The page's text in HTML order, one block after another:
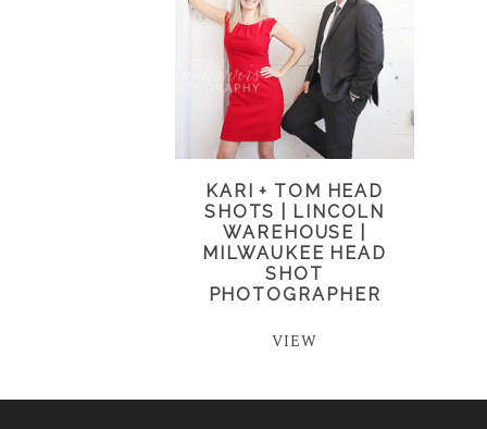
KARI + TOM HEAD
SHOTS | LINCOLN
WAREHOUSE |
MILWAUKEE HEAD
SHOT
PHOTOGRAPHER
VIEW